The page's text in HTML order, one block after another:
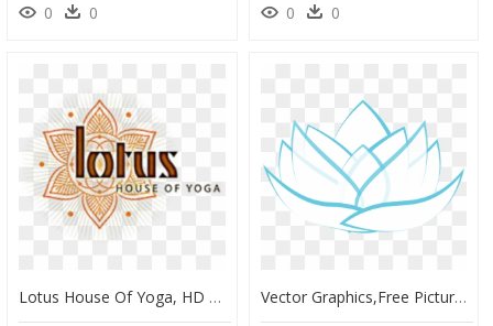
0 0 0 0
Lotus House Of Yoga, HD Png Download Vector Graphics,free Pictures, Free Photos, Free Images, - Logo Lotus Graphique, HD Png Download